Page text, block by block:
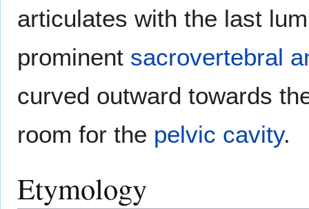
articulates with the last
prominent sacrovertebral
curved outward towards
room for the pelvic cavity.
Etymology